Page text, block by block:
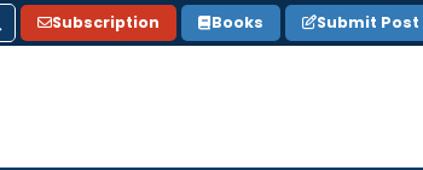
Subscription Books Submit Post